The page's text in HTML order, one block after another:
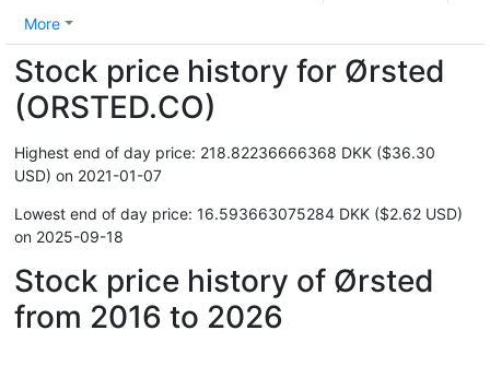
More
Stock price history for Ørsted
(ORSTED.CO)
Highest end of day price: 218.82236666368 DKK ($36.30
USD) on 2021-01-07
Lowest end of day price: 16.593663075284 DKK ($2.62 USD)
on 2025-09-18
Stock price history of Ørsted
from 2016 to 2026